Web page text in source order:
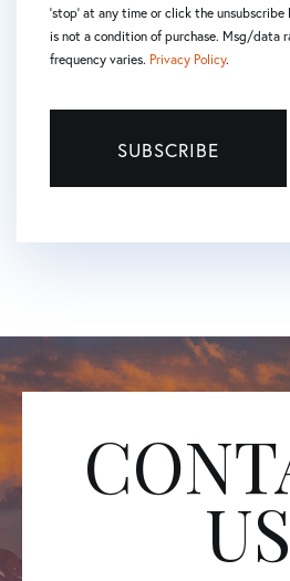
'stop' at any time or click the unsubscribe
is not a condition of purchase. Msg/data
frequency varies. Privacy Policy.
SUBSCRIBE
US